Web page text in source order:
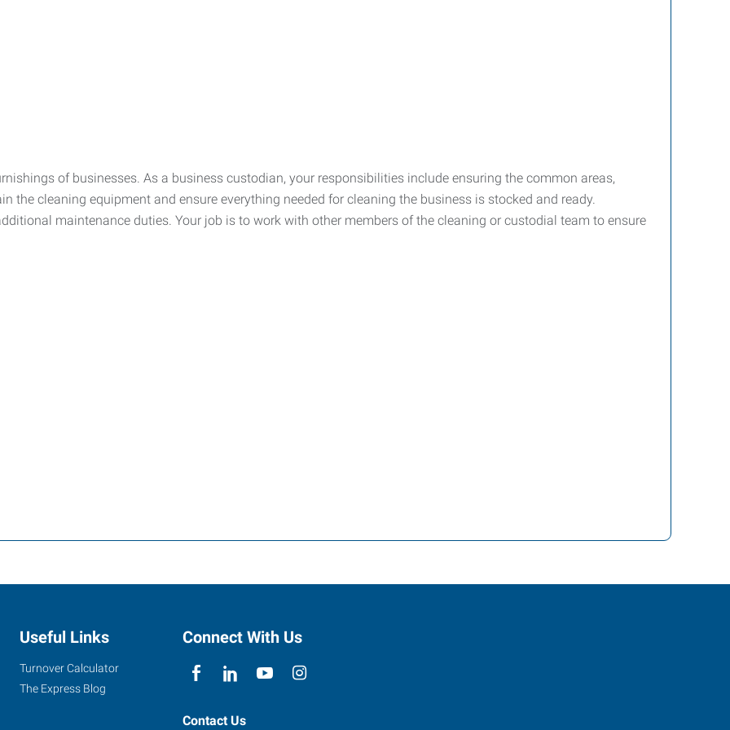
of businesses. As a business custodian, your responsibilities include ensuring the common areas,
the cleaning equipment and ensure everything needed for cleaning the business is stocked and ready.
maintenance duties. Your job is to work with other members of the cleaning or custodial team to ensure
Useful Links
Turnover Calculator
The Express Blog
Connect With Us
Contact Us